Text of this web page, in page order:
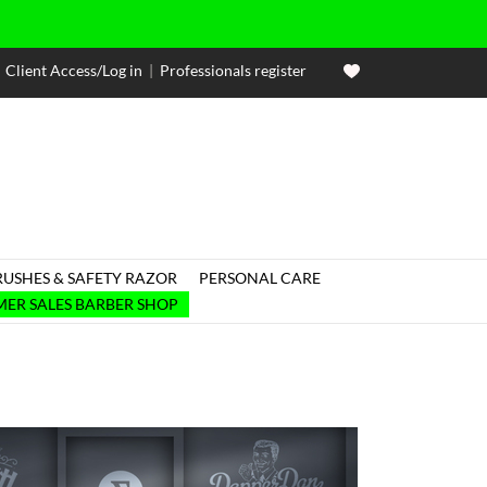
Client Access/Log in | Professionals register
& SAFETY RAZOR
PERSONAL CARE
SALES BARBER SHOP